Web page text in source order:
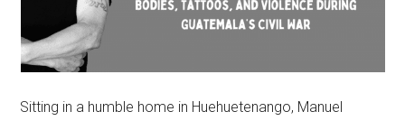
Sitting in a humble home in Huehuetenango, Manuel